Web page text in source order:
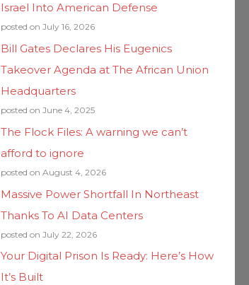
Israel Into American Defense
posted on July 16, 2026
Bill Gates Declares His Eugenics
Takeover Agenda at The African Union
Headquarters
posted on June 4, 2025
The Flock Files: A warning we can’t
afford to ignore
posted on August 4, 2026
Massive Power Shortfall In Northeast
Thanks To AI Data Centers
posted on July 22, 2026
Your Digital Prison Is Ready: Here’s How
It’s Built